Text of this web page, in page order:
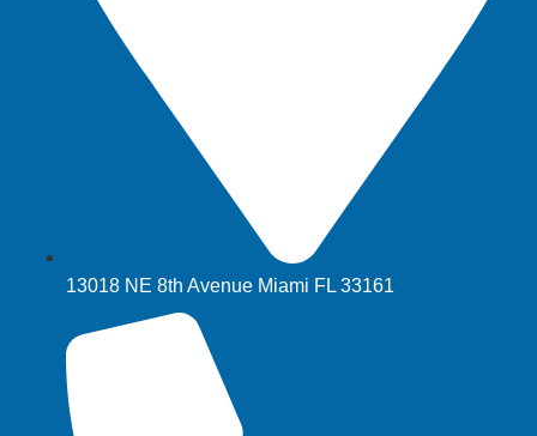
13018 NE 8th Avenue Miami FL 33161